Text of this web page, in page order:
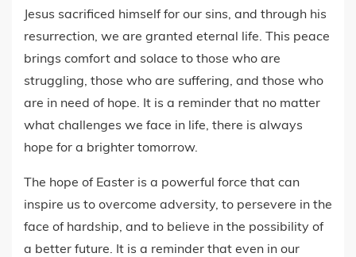
Jesus sacrificed himself for our sins, and through his
resurrection, we are granted eternal life. This peace
brings comfort and solace to those who are
struggling, those who are suffering, and those who
are in need of hope. It is a reminder that no matter
what challenges we face in life, there is always
hope for a brighter tomorrow.
The hope of Easter is a powerful force that can
inspire us to overcome adversity, to persevere in the
face of hardship, and to believe in the possibility of
a better future. It is a reminder that even in our